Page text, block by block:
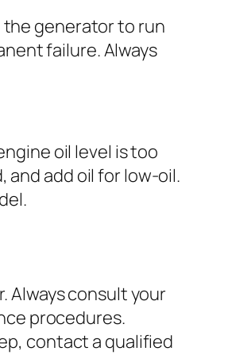
generator to run
failure. Always
oil level is too
add oil for low-oil.
Always consult your
procedures.
contact a qualified